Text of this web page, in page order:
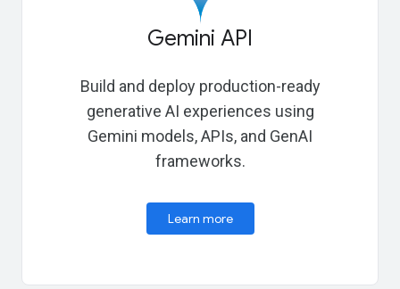
Gemini API
Build and deploy production-ready
generative AI experiences using
Gemini models, APIs, and GenAI
frameworks.
Learn more